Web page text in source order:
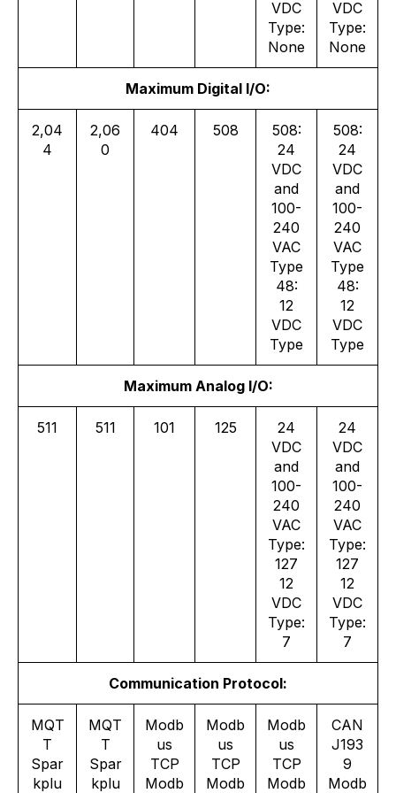
VDC
Type:
None
VDC
Type:
None
Maximum Digital I/O:
2,04
4
2,06
0
404 508
508:
24
VDC
and
100-
240
VAC
Type
48:
12
VDC
Type
508:
24
VDC
and
100-
240
VAC
Type
48:
12
VDC
Type
Maximum Analog I/O:
511 511 101 125
24
VDC
and
100-
240
VAC
Type:
127
12
VDC
Type:
7
24
VDC
and
100-
240
VAC
Type:
127
12
VDC
Type:
7
Communication Protocol:
MQT
T
Spar
kplu
MQT
T
Spar
kplu
Modb
us
TCP
Modb
Modb
us
TCP
Modb
Modb
us
TCP
Modb
CAN
J193
9
Modb